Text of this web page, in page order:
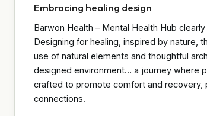
Embracing healing design
Barwon Health – Mental Health Hub
Designing for healing, inspired by nature,
use of natural elements and thoughtful
designed environment… a journey where
crafted to promote comfort and recovery,
connections.